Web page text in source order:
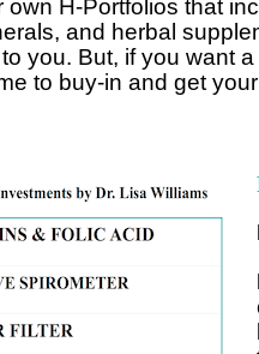
own H-Portfolios that
and herbal
you. But, if you want
to buy-in and get